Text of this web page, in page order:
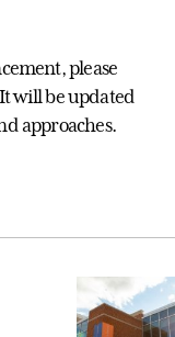
please
will be updated
approaches.